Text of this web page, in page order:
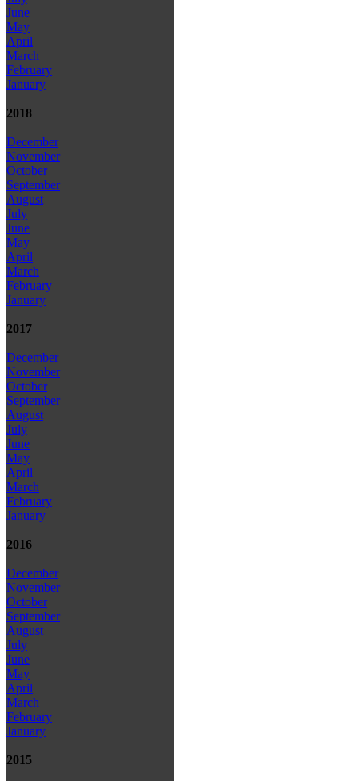
June
May
April
March
February
January
2018
December
November
October
September
August
July
June
May
April
March
February
January
2017
December
November
October
September
August
July
June
May
April
March
February
January
2016
December
November
October
September
August
July
June
May
April
March
February
January
2015